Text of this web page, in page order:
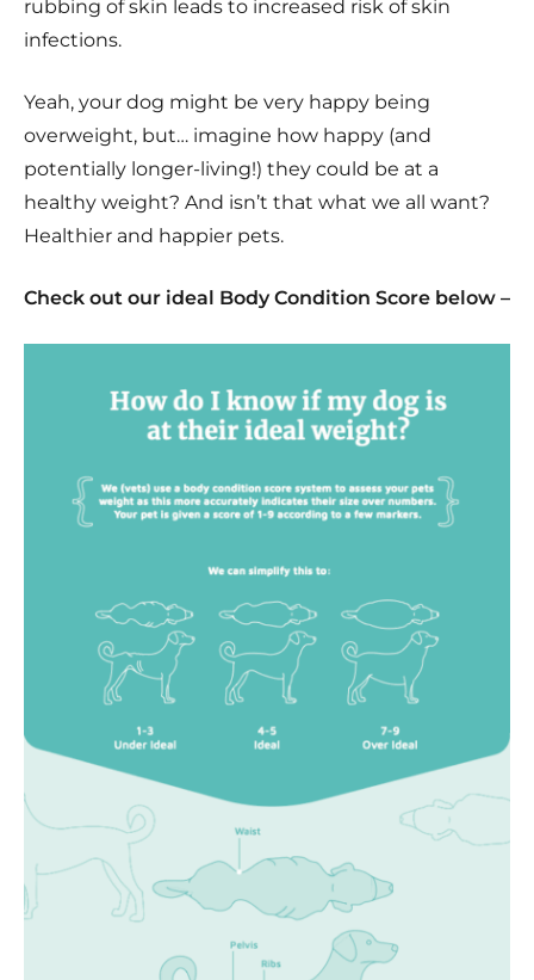
rubbing of skin leads to increased risk of skin
infections.
Yeah, your dog might be very happy being
overweight, but… imagine how happy (and
potentially longer-living!) they could be at a
healthy weight? And isn’t that what we all want?
Healthier and happier pets.
Check out our ideal Body Condition Score below –